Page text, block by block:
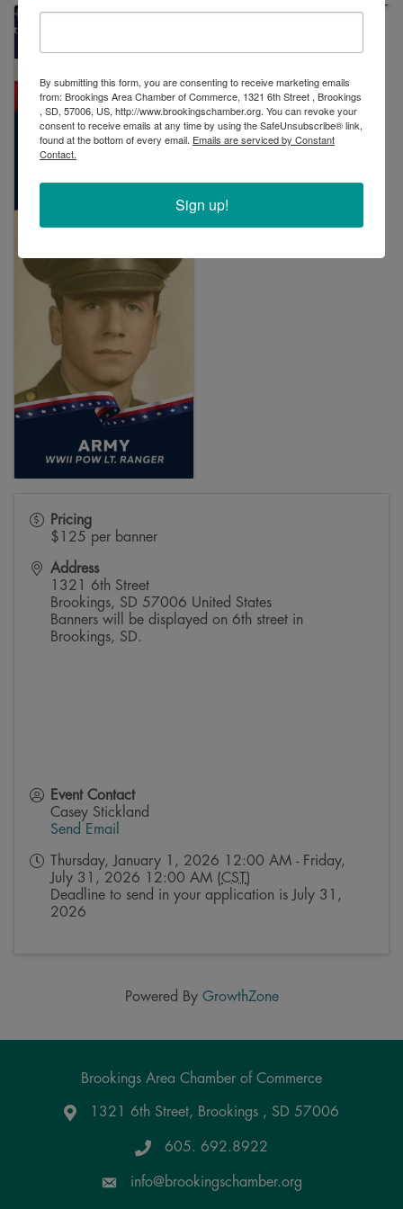
Pricing
$125 per banner
Address
1321 6th Street
Brookings, SD 57006 United States
Banners will be displayed on 6th street in
Brookings, SD.
Event Contact
Casey Stickland
Send Email
Thursday, January 1, 2026 12:00 AM - Friday,
July 31, 2026 12:00 AM (CST )
Deadline to send in your application is July 31,
2026
Powered By GrowthZone
Brookings Area Chamber of Commerce
Google Maps
1321 6th Street, Brookings , SD 57006
605. 692.8922
info@brookingschamber.org
By submitting this form, you are consenting to receive marketing emails
from: Brookings Area Chamber of Commerce, 1321 6th Street , Brookings
, SD, 57006, US, http://www.brookingschamber.org. You can revoke your
consent to receive emails at any time by using the SafeUnsubscribe® link,
found at the bottom of every email. Emails are serviced by Constant
Contact.
Sign up!